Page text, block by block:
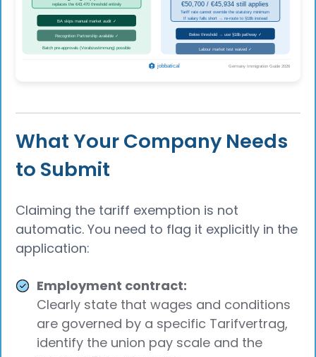
What Your Company Needs
to Submit
Claiming the tariff exemption is not
automatic. You need to flag it explicitly in the
application:
Employment contract:
Clearly state that wages and conditions
are governed by a specific Tarifvertrag,
identify the union pay scale and the